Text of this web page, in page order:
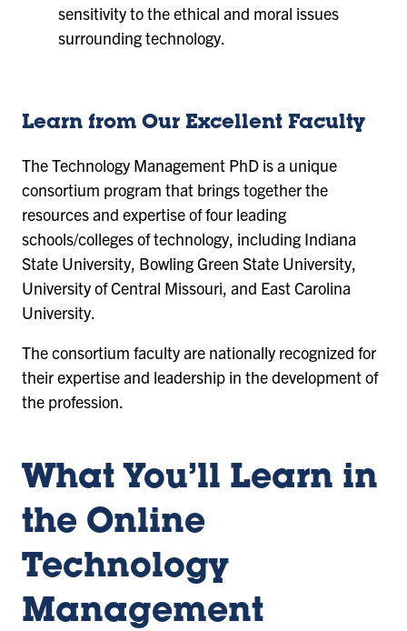
sensitivity to the ethical and moral issues
surrounding technology.
Learn from Our Excellent Faculty
The Technology Management PhD is a unique
consortium program that brings together the
resources and expertise of four leading
schools/colleges of technology, including Indiana
State University, Bowling Green State University,
University of Central Missouri, and East Carolina
University.
The consortium faculty are nationally recognized for
their expertise and leadership in the development of
the profession.
What You’ll Learn in
the Online
Technology
Management